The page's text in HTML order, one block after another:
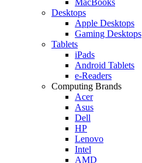
Desktops
Apple Desktops
Gaming Desktops
Tablets
iPads
Android Tablets
e-Readers
Computing Brands
Acer
Asus
Dell
HP
Lenovo
Intel
AMD